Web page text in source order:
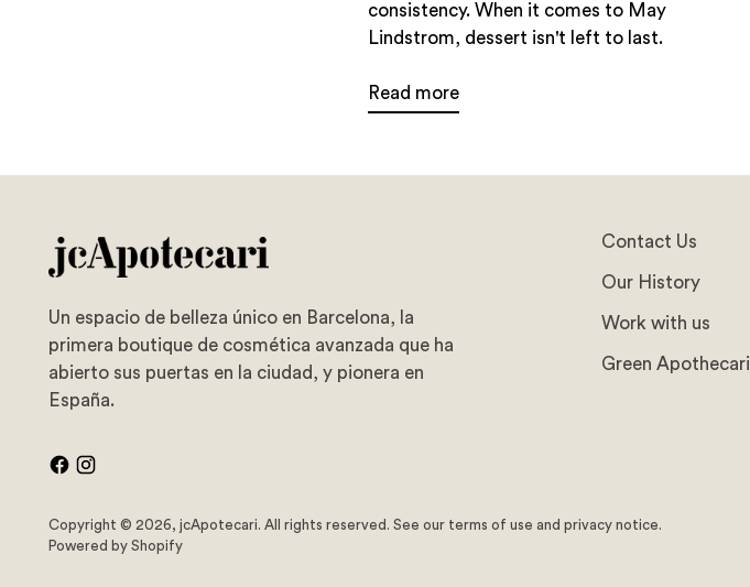
consistency. When it comes to May
Lindstrom, dessert isn't left to last.
Read more
Un espacio de belleza único en Barcelona, la
primera boutique de cosmética avanzada que ha
abierto sus puertas en la ciudad, y pionera en
España.
Contact Us
Our History
Work with us
Green Apothecari
Copyright © 2026,jcApotecari. All rights reserved. See our terms of use and privacy notice.
Powered by Shopify